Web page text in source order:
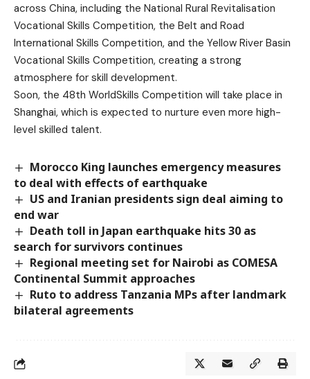
across China, including the National Rural Revitalisation
Vocational Skills Competition, the Belt and Road
International Skills Competition, and the Yellow River Basin
Vocational Skills Competition, creating a strong
atmosphere for skill development.
Soon, the 48th WorldSkills Competition will take place in
Shanghai, which is expected to nurture even more high-
level skilled talent.
Morocco King launches emergency measures
to deal with effects of earthquake
US and Iranian presidents sign deal aiming to
end war
Death toll in Japan earthquake hits 30 as
search for survivors continues
Regional meeting set for Nairobi as COMESA
Continental Summit approaches
Ruto to address Tanzania MPs after landmark
bilateral agreements